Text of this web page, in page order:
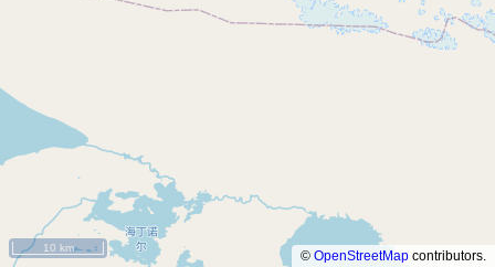
10 km
© OpenStreetMap contributors.